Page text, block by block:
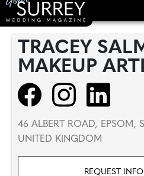
TRACEY
MAKEUP
46 ALBERT ROAD, EPSOM,
UNITED KINGDOM
REQUEST